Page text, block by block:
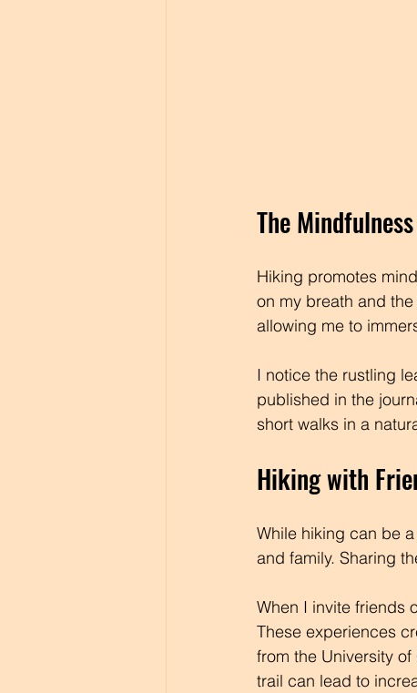
The
Hiking promotes
on my breath and
allowing me to
I notice the rustling
published in the
short walks in a
Hiking with
While hiking can be
and family. Sharing
When I invite friends
These experiences
from the University
trail can lead to